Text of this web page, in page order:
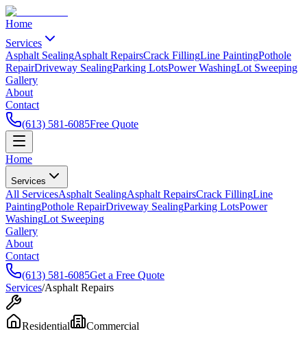
Home
Services
Asphalt SealingAsphalt RepairsCrack FillingLine PaintingPothole
RepairDriveway SealingParking LotsPower WashingLot Sweeping
Gallery
About
Contact
(613) 581-6085Free Quote
Home
Services
All ServicesAsphalt SealingAsphalt RepairsCrack FillingLine
PaintingPothole RepairDriveway SealingParking LotsPower
WashingLot Sweeping
Gallery
About
Contact
(613) 581-6085Get a Free Quote
Services/Asphalt Repairs
Residential Commercial